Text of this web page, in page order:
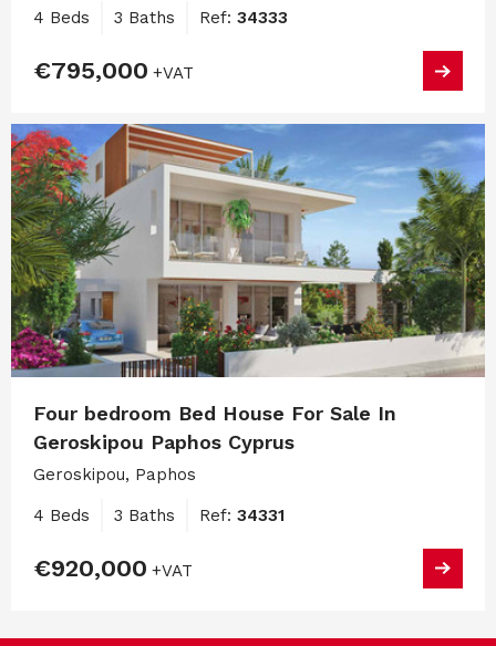
4 Beds 3 Baths Ref: 34333
€795,000 +VAT
Four bedroom Bed House For Sale In
Geroskipou Paphos Cyprus
Geroskipou, Paphos
4 Beds 3 Baths Ref: 34331
€920,000 +VAT